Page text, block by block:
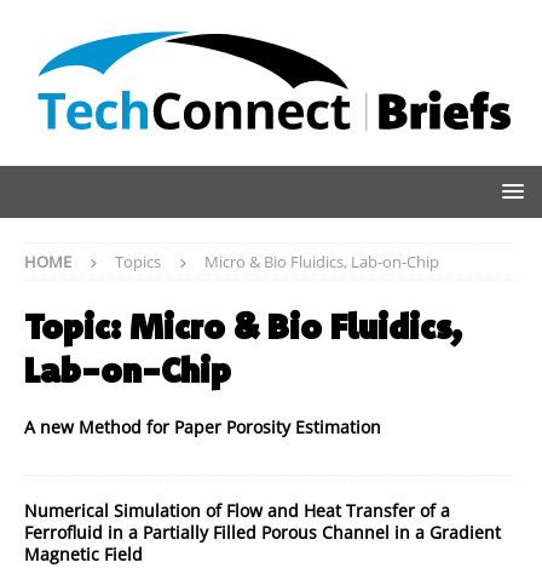
HOME Topics Micro & Bio Fluidics, Lab-on-Chip
Topic: Micro & Bio Fluidics,
Lab-on-Chip
A new Method for Paper Porosity Estimation
Numerical Simulation of Flow and Heat Transfer of a
Ferrofluid in a Partially Filled Porous Channel in a Gradient
Magnetic Field